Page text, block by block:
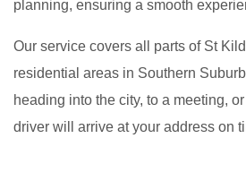
planning, ensuring a smooth
Our service covers all parts of St
residential areas in Southern
heading into the city, to a meeting,
driver will arrive at your address on